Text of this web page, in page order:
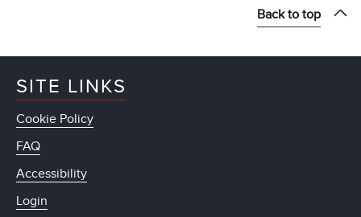
Back to top
SITE LINKS
Cookie Policy
FAQ
Accessibility
Login